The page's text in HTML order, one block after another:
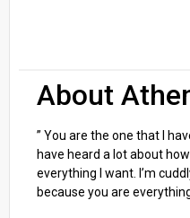
About
” You are the one that I
have heard a lot about
everything I want. I’m
because you are